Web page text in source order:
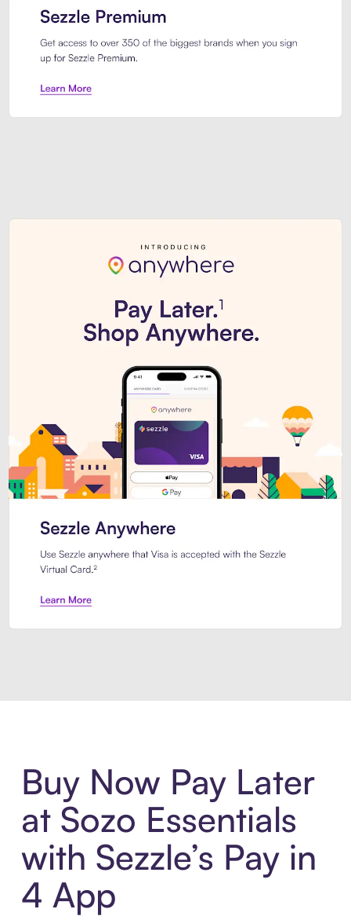
Buy Now Pay Later
at Sozo Essentials
with Sezzle’s Pay in
4 App